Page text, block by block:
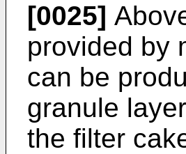
[0025]
provided by
can be
granule
the filter